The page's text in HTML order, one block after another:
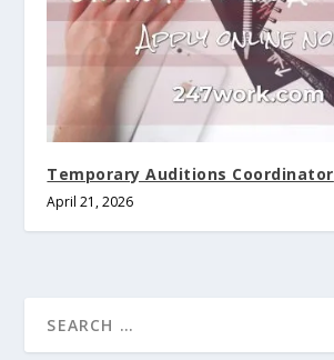
Temporary Auditions Coordinator
April 21, 2026